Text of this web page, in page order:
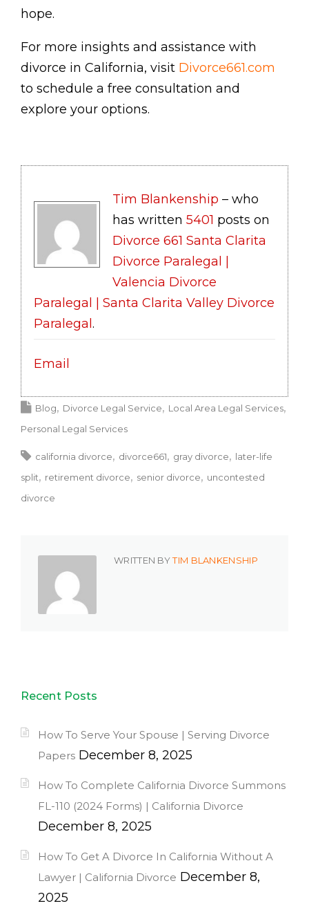
hope.
For more insights and assistance with
divorce in California, visit Divorce661.com
to schedule a free consultation and
explore your options.
Tim Blankenship – who
has written 5401 posts on
Divorce 661 Santa Clarita
Divorce Paralegal |
Valencia Divorce
Paralegal | Santa Clarita Valley Divorce
Paralegal.
Email
Blog Divorce Legal Service
Local Area Legal Services
Personal Legal Services
california divorce divorce661 gray divorce
later-life
split
retirement divorce senior divorce
uncontested
divorce
WRITTEN BYTIM BLANKENSHIP
Recent Posts
How To Serve Your Spouse | Serving Divorce
Papers December 8, 2025
How To Complete California Divorce Summons
FL-110 (2024 Forms) | California Divorce
December 8, 2025
How To Get A Divorce In California Without A
Lawyer | California Divorce December 8,
2025